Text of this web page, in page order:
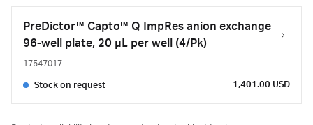
PreDictor™ Capto™ Q ImpRes anion exchange
96-well plate, 20 µL per well (4/Pk)
17547017
Stock on request 1,401.00 USD